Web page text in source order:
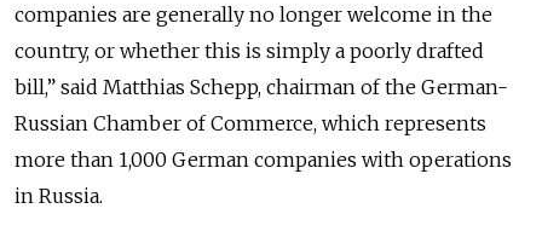
companies are generally no longer welcome in the
country, or whether this is simply a poorly drafted
bill,” said Matthias Schepp, chairman of the German-
Russian Chamber of Commerce, which represents
more than 1,000 German companies with operations
in Russia.